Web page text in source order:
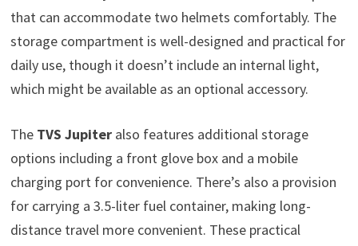
that can accommodate two helmets comfortably. The
storage compartment is well-designed and practical for
daily use, though it doesn’t include an internal light,
which might be available as an optional accessory.
The TVS Jupiteralso features additional storage
options including a front glove box and a mobile
charging port for convenience. There’s also a provision
for carrying a 3.5-liter fuel container, making long-
distance travel more convenient. These practical